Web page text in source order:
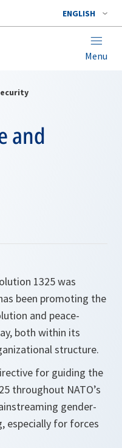
ENGLISH
Menu
and
1325 was
been promoting the
and peace-
both within its
structure.
for guiding the
throughout NATO’s
gender-
especially for forces